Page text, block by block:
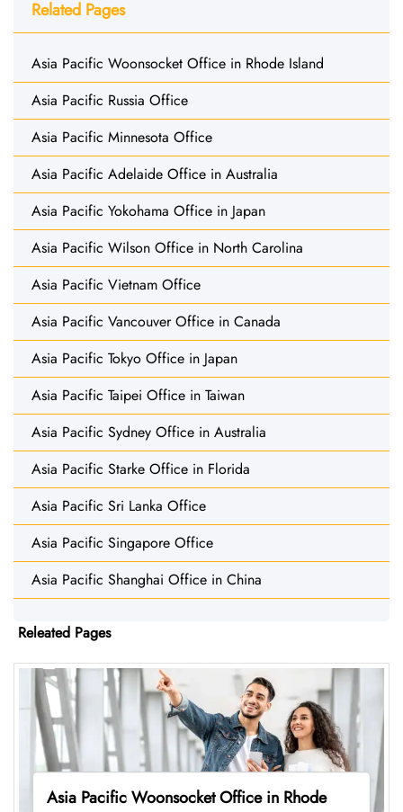
Related Pages
Asia Pacific Woonsocket Office in Rhode Island
Asia Pacific Russia Office
Asia Pacific Minnesota Office
Asia Pacific Adelaide Office in Australia
Asia Pacific Yokohama Office in Japan
Asia Pacific Wilson Office in North Carolina
Asia Pacific Vietnam Office
Asia Pacific Vancouver Office in Canada
Asia Pacific Tokyo Office in Japan
Asia Pacific Taipei Office in Taiwan
Asia Pacific Sydney Office in Australia
Asia Pacific Starke Office in Florida
Asia Pacific Sri Lanka Office
Asia Pacific Singapore Office
Asia Pacific Shanghai Office in China
Releated Pages
Asia Pacific Woonsocket Office in Rhode